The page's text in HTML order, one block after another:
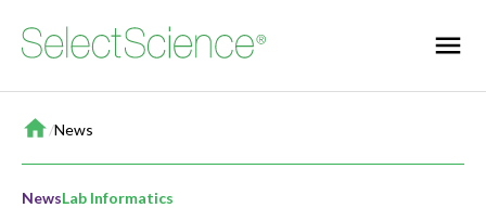
Home
/News
NewsLab Informatics